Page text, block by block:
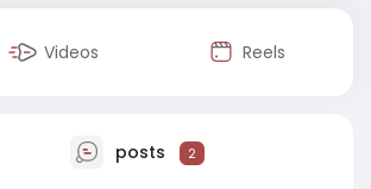
Videos Reels
posts 2